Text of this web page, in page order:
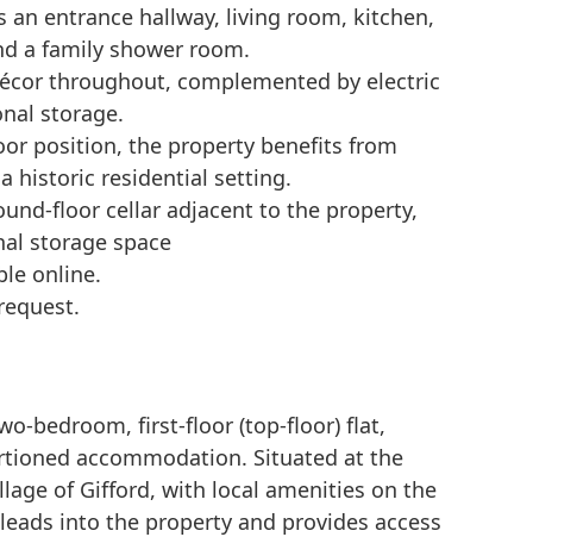
an entrance hallway, living room, kitchen,
a family shower room.
throughout, complemented by electric
storage.
position, the property benefits from
historic residential setting.
floor cellar adjacent to the property,
storage space
online.
bedroom, first-floor (top-floor) flat,
accommodation. Situated at the
of Gifford, with local amenities on the
into the property and provides access